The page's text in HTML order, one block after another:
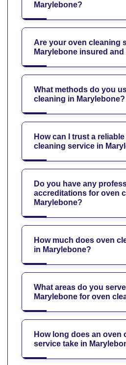
Marylebone?
Are your oven cleaning
Marylebone insured
What methods do you
cleaning in Marylebone?
How can I trust a
cleaning service in
Do you have any
accreditations for oven
Marylebone?
How much does oven
in Marylebone?
What areas do you
Marylebone for oven
How long does an oven
service take in